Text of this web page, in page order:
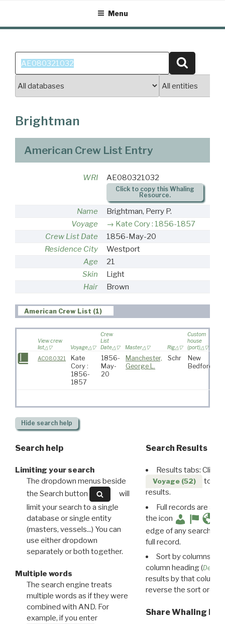
content
Menu
Search
for:
Brightman
American Crew List Entry
WRI AE080321032
Click to copy this Whaling
Resource.
Name
Brightman, Perry P.
Voyage
Kate Cory : 1856-1857
Crew List Date
1856-May-20
Residence City
Westport
Age
21
Skin
Light
Hair
Brown
American Crew List (1)
View crew
list
Voyage
Crew
List
Date
Master Rig
Custom
house
(port)
AC080321
Kate
Cory :
1856-
1857
1856-
May-
20
Manchester,
George L.
Schr
New
Bedford
Hide search help
Search help
Limiting your search
The dropdown menus beside
the Search button
will
limit your search to a single
database or single entity
(masters, vessels...) You can
use either dropdown
separately or both together.
Multiple words
The search engine treats
multiple words as if they were
combined with AND. For
example, if you enter
Search Results
Results tabs: Click
Voyage (52)
to
results.
Full records are
the icon
edge of any search
full record.
Sort by columns:
column heading (
results by that column.
reverse the sort order.
Share Whaling